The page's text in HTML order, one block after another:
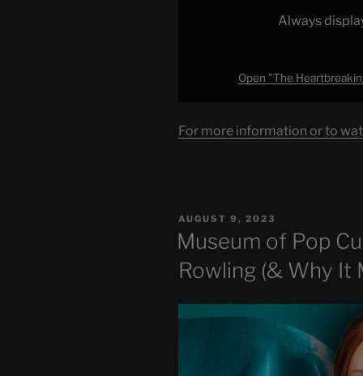
Always
Open "The
For more information or to
POSTED
ON
AUGUST 9, 2023
Museum of Pop
Rowling (& Why It